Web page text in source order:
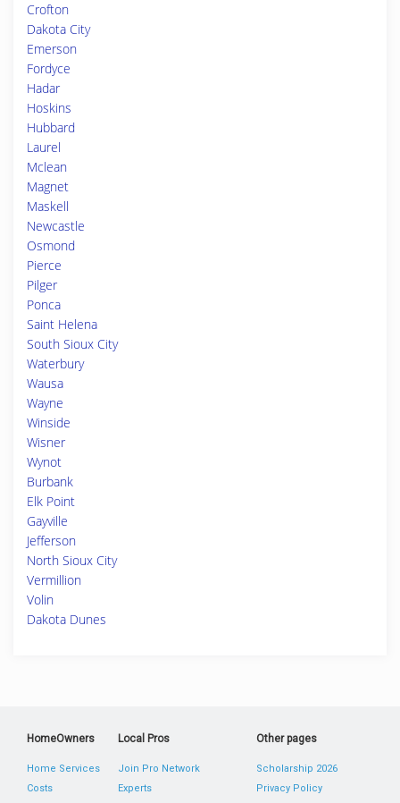
Crofton
Dakota City
Emerson
Fordyce
Hadar
Hoskins
Hubbard
Laurel
Mclean
Magnet
Maskell
Newcastle
Osmond
Pierce
Pilger
Ponca
Saint Helena
South Sioux City
Waterbury
Wausa
Wayne
Winside
Wisner
Wynot
Burbank
Elk Point
Gayville
Jefferson
North Sioux City
Vermillion
Volin
Dakota Dunes
HomeOwners
Home Services
Costs
Local Pros
Join Pro Network
Experts
Other pages
Scholarship 2026
Privacy Policy